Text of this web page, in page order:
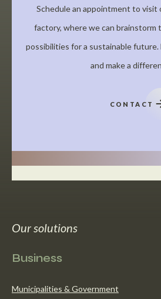
Schedule an appointment to visit
factory, where we can
possibilities for a sustainable
and make a
CONTACT
Our solutions
Business
Municipalities & Government